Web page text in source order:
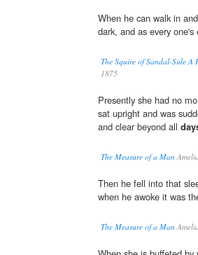
When he can walk in
dark, and as every
The Squire of Sandal-Side A
1875
Presently she had no
sat upright and was
and clear beyond all
The Measure of a Man
Then he fell into that
when he awoke it was
The Measure of a Man